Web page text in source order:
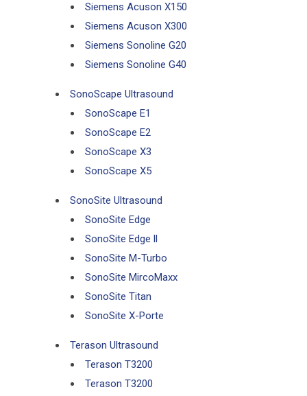
Siemens Acuson X150
Siemens Acuson X300
Siemens Sonoline G20
Siemens Sonoline G40
SonoScape Ultrasound
SonoScape E1
SonoScape E2
SonoScape X3
SonoScape X5
SonoSite Ultrasound
SonoSite Edge
SonoSite Edge ll
SonoSite M-Turbo
SonoSite MircoMaxx
SonoSite Titan
SonoSite X-Porte
Terason Ultrasound
Terason T3200
Terason T3200